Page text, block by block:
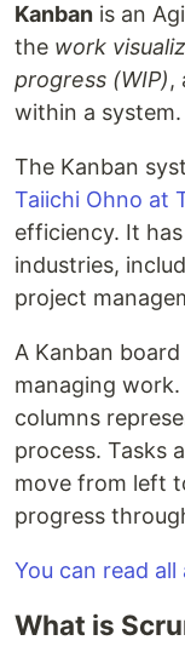
Kanban is an
the work
progress (WIP),
within a system.
The Kanban
Taiichi Ohno at
efficiency. It
industries,
project
A Kanban
managing
columns
process. Tasks
move from left
progress
You can read
What is